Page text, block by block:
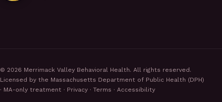
© 2026 Merrimack Valley Behavioral Health. All rights reserved.
Licensed by the Massachusetts Department of Public Health (DPH)
· MA-only treatment · Privacy · Terms · Accessibility